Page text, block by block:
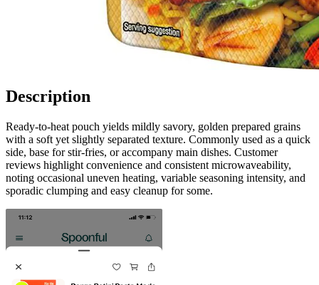
Description
Ready-to-heat pouch yields mildly savory, golden prepared grains
with a soft yet slightly separated texture. Commonly used as a quick
side, base for stir-fries, or accompany main dishes. Customer
reviews highlight convenience and consistent microwaveability,
noting occasional uneven heating, variable seasoning intensity, and
sporadic clumping and easy cleanup for some.